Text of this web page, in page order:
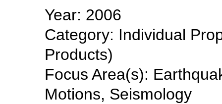
Year: 2006
Category: Individual
Products)
Focus Area(s):
Motions, Seismology